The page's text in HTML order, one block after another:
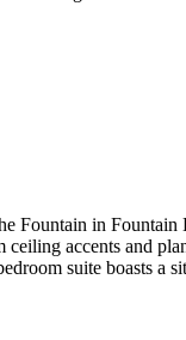
in
accents and
suite boasts a